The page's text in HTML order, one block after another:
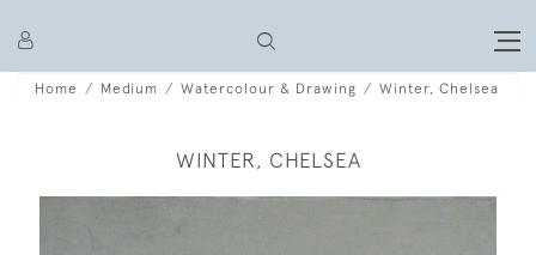
Home Medium Watercolour & Drawing Winter, Chelsea
WINTER, CHELSEA